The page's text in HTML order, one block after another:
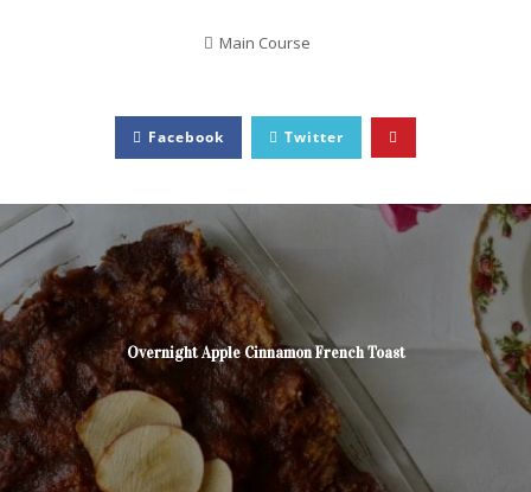
Main Course
Facebook Twitter
Overnight Apple Cinnamon French Toast